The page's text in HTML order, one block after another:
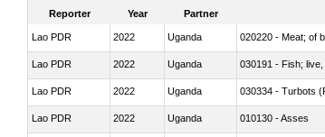
Reporter Year Partner
Lao PDR 2022 Uganda 020220 - Meat; of
Lao PDR 2022 Uganda 030191 - Fish;
Lao PDR 2022 Uganda 030334 - Turbots
Lao PDR 2022 Uganda 010130 - Asses